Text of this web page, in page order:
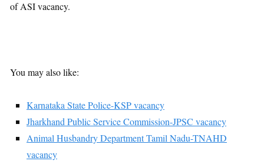
of ASI vacancy.
You may also like:
Karnataka State Police-KSP vacancy
Jharkhand Public Service Commission-JPSC vacancy
Animal Husbandry Department Tamil Nadu-TNAHD
vacancy